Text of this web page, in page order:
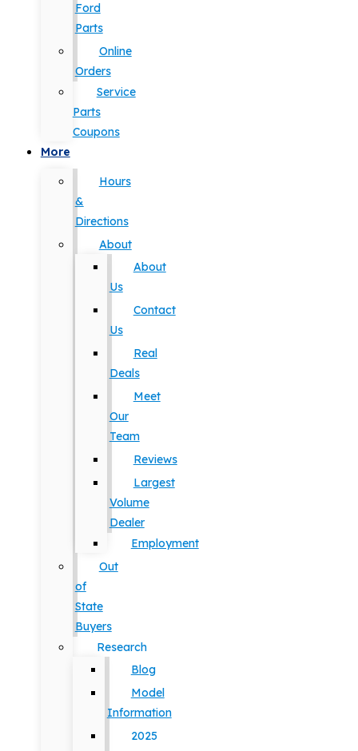
Ford
Parts
Online
Orders
Service
Parts
Coupons
More
Hours
&
Directions
About
About
Us
Contact
Us
Real
Deals
Meet
Our
Team
Reviews
Largest
Volume
Dealer
Employment
Out
of
State
Buyers
Research
Blog
Model
Information
2025